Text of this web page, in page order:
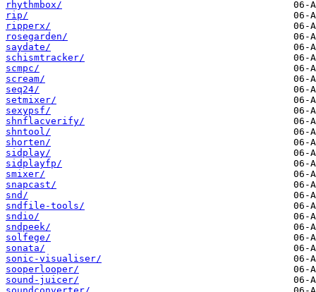
rhythmbox/
rip/
ripperx/
rosegarden/
saydate/
schismtracker/
scmpc/
scream/
seq24/
setmixer/
sexypsf/
shnflacverify/
shntool/
shorten/
sidplay/
sidplayfp/
smixer/
snapcast/
snd/
sndfile-tools/
sndio/
sndpeek/
solfege/
sonata/
sonic-visualiser/
sooperlooper/
sound-juicer/